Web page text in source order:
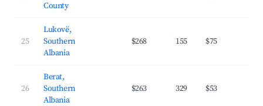
County
25
Lukovë,
Southern
Albania
$268 155 $75
26
Berat,
Southern
Albania
$263 329 $53